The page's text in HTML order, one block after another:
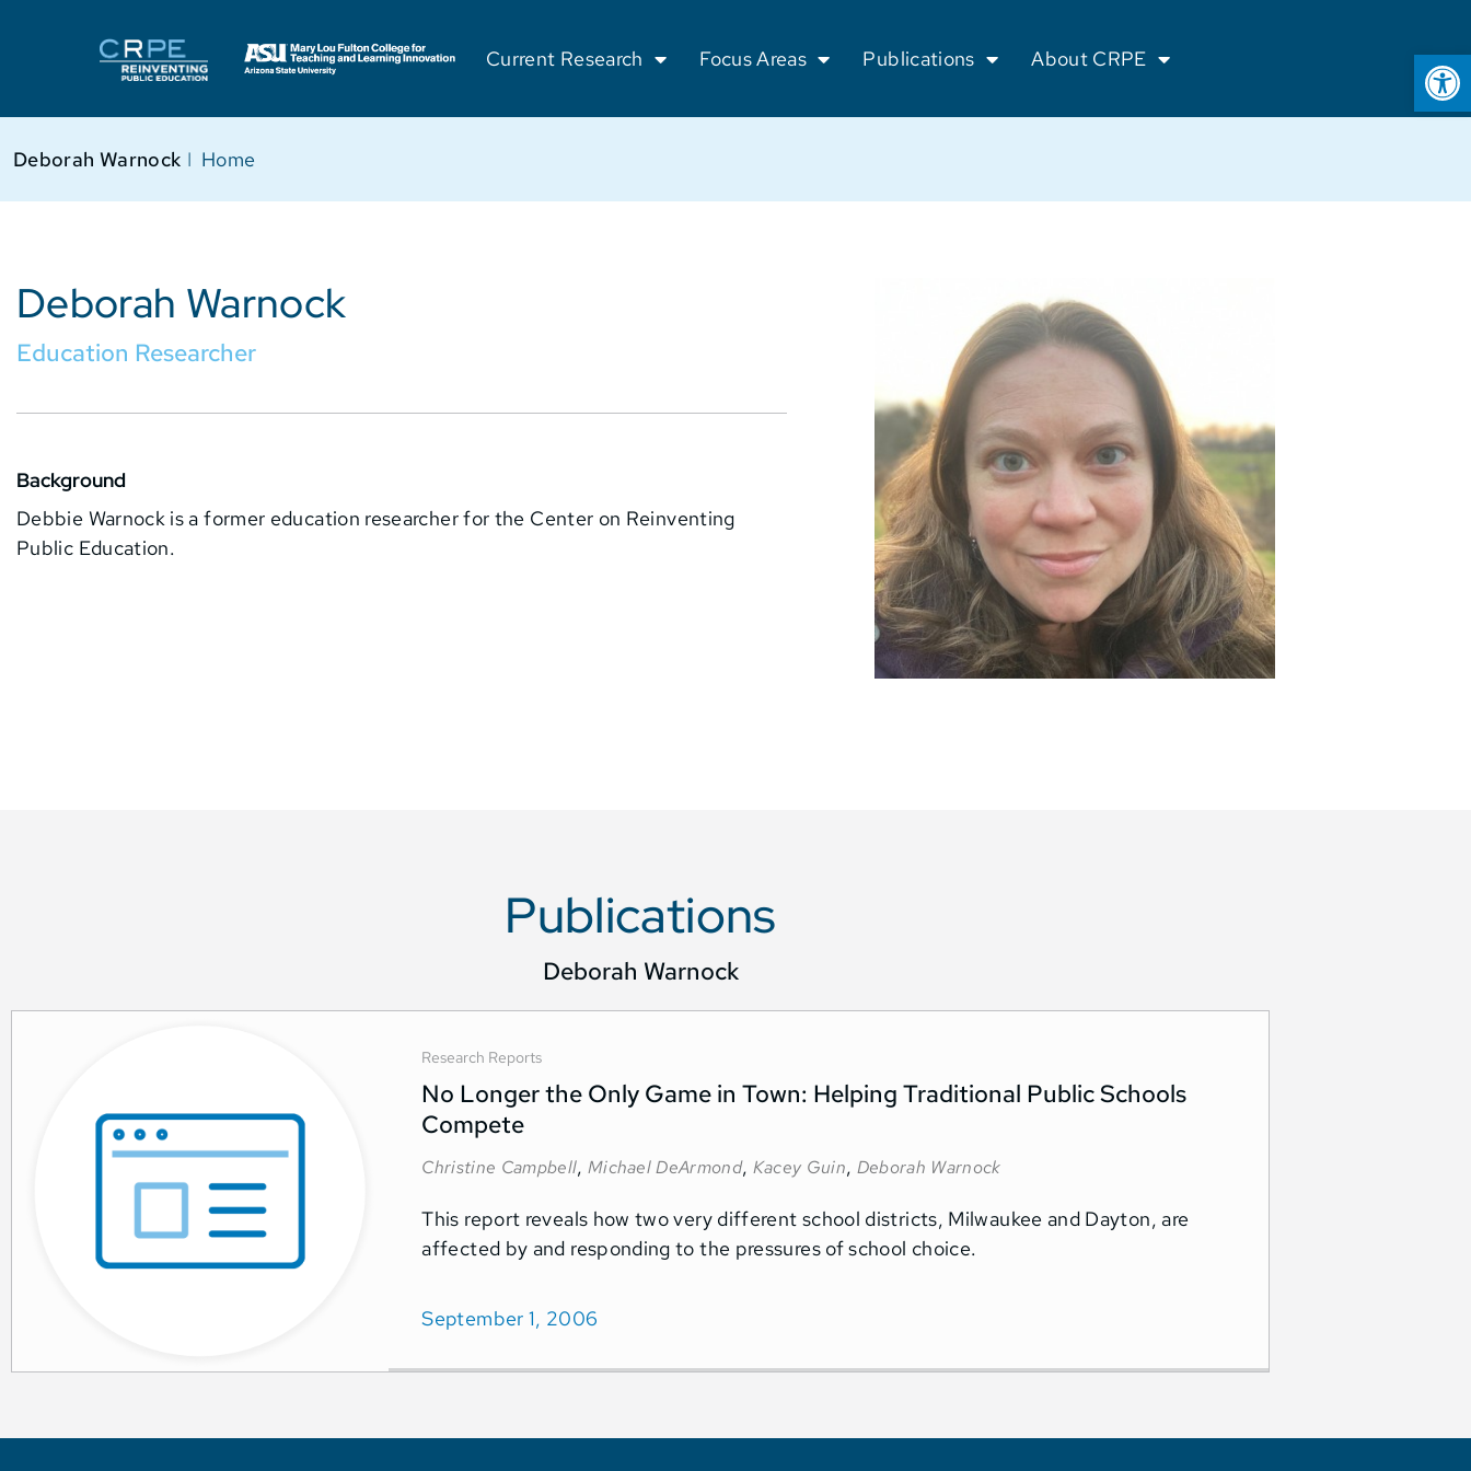
Current Research Focus Areas Publications About CRPE
Home
I
Deborah Warnock
Deborah Warnock
Education Researcher
Background
Debbie Warnock is a former education researcher for the Center on Reinventing
Public Education.
Publications
Deborah Warnock
Research Reports
No Longer the Only Game in Town: Helping Traditional Public Schools
Compete
Christine Campbell, Michael DeArmond, Kacey Guin, Deborah Warnock
This report reveals how two very different school districts, Milwaukee and Dayton, are
affected by and responding to the pressures of school choice.
September 1, 2006